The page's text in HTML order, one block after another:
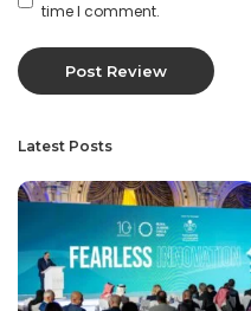
time I comment.
Latest Posts